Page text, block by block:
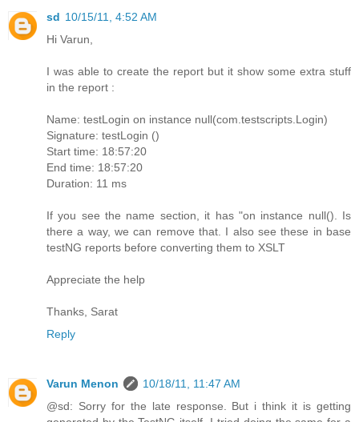
sd 10/15/11, 4:52 AM
Hi Varun,
I was able to create the report but it show some extra stuff
in the report :
Name: testLogin on instance null(com.testscripts.Login)
Signature: testLogin ()
Start time: 18:57:20
End time: 18:57:20
Duration: 11 ms
If you see the name section, it has "on instance null(). Is
there a way, we can remove that. I also see these in base
testNG reports before converting them to XSLT
Appreciate the help
Thanks, Sarat
Reply
Varun Menon
10/18/11, 11:47 AM
@sd: Sorry for the late response. But i think it is getting